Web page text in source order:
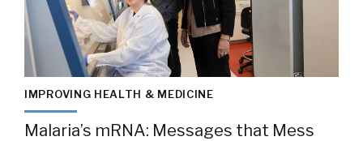
IMPROVING HEALTH & MEDICINE
Malaria’s mRNA: Messages that Mess